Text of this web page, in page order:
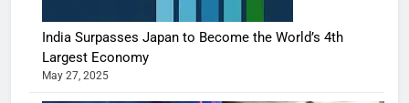
India Surpasses Japan to Become the World’s 4th
Largest Economy
May 27, 2025